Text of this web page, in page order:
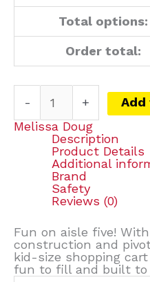
Total options:
Order total:
- +
Melissa Doug
Description
Product Details
Additional
Brand
Safety
Reviews (0)
Fun on aisle five!
construction and
kid-size shopping
fun to fill and built to